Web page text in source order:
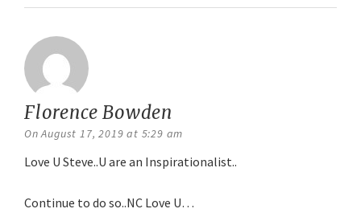
Florence Bowden
On August 17, 2019 at 5:29 am
Love U Steve..U are an Inspirationalist..
Continue to do so..NC Love U…